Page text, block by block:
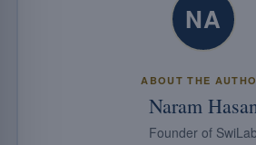
NA
ABOUT THE
Naram
Founder of SwiLab